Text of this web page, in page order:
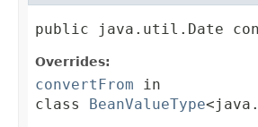
public java.util.Date
Overrides:
convertFrom in
class
BeanValueType